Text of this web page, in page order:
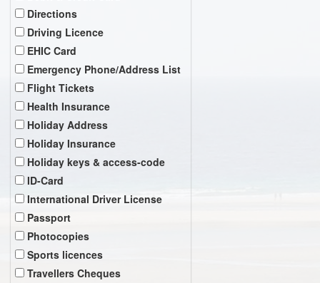
Directions
Driving Licence
EHIC Card
Emergency Phone/Address List
Flight Tickets
Health Insurance
Holiday Address
Holiday Insurance
Holiday keys & access-code
ID-Card
International Driver License
Passport
Photocopies
Sports licences
Travellers Cheques